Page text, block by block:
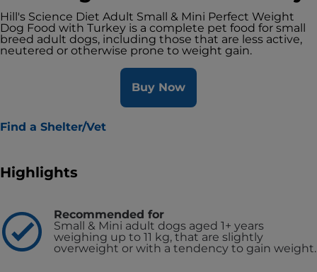
Hill's Science Diet Adult Small & Mini Perfect Weight
Dog Food with Turkey is a complete pet food for small
breed adult dogs, including those that are less active,
neutered or otherwise prone to weight gain.
Buy Now
Find a Shelter/Vet
Highlights
Recommended for
Small & Mini adult dogs aged 1+ years
weighing up to 11 kg, that are slightly
overweight or with a tendency to gain weight.